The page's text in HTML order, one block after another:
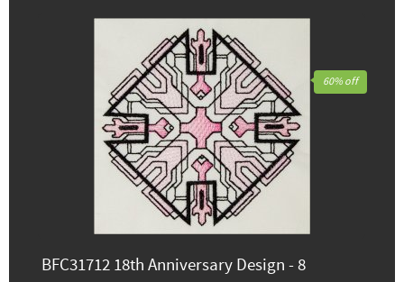
BFC31712 18th Anniversary Design - 8
60% off